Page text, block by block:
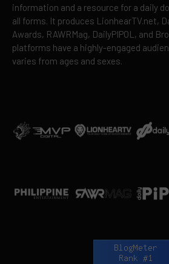
information and a resource for a daily
all forms. It produces LionhearTV.net,
Awards, RAWRMag, DailyPIPOL, and
platforms have a highly-engaged
varies from ages and sexes.